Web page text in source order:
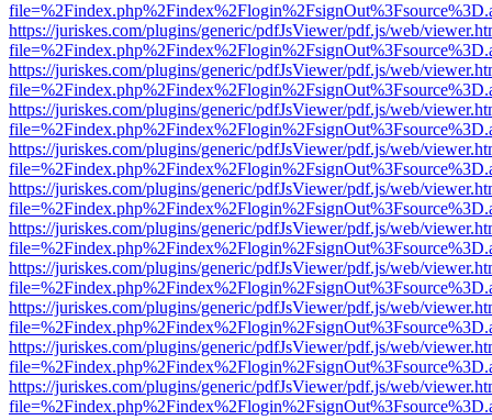
https://juriskes.com/plugins/generic/pdfJsViewer/pdf.js/web/
https://juriskes.com/plugins/generic/pdfJsViewer/pdf.js/web/
https://juriskes.com/plugins/generic/pdfJsViewer/pdf.js/web/
https://juriskes.com/plugins/generic/pdfJsViewer/pdf.js/web/
https://juriskes.com/plugins/generic/pdfJsViewer/pdf.js/web/
https://juriskes.com/plugins/generic/pdfJsViewer/pdf.js/web/
https://juriskes.com/plugins/generic/pdfJsViewer/pdf.js/web/
https://juriskes.com/plugins/generic/pdfJsViewer/pdf.js/web/
https://juriskes.com/plugins/generic/pdfJsViewer/pdf.js/web/
https://juriskes.com/plugins/generic/pdfJsViewer/pdf.js/web/